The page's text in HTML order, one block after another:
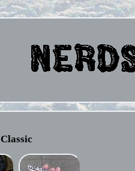
Classic